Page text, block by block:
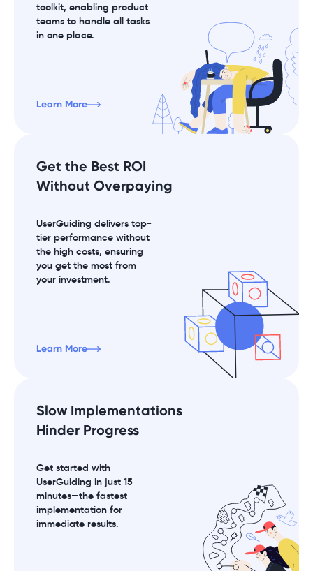
toolkit, enabling product
teams to handle all tasks
in one place.
Learn More
Get the Best ROI
Without Overpaying
UserGuiding delivers top-
tier performance without
the high costs, ensuring
you get the most from
your investment.
Learn More
Slow Implementations
Hinder Progress
Get started with
UserGuiding in just 15
minutes—the fastest
implementation for
immediate results.